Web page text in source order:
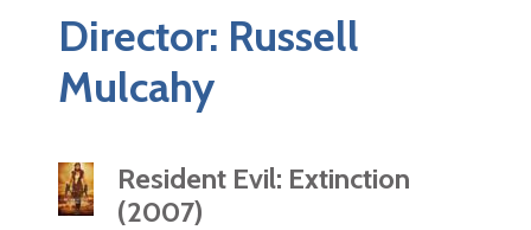
Director: Russell
Mulcahy
Resident Evil: Extinction
(2007)